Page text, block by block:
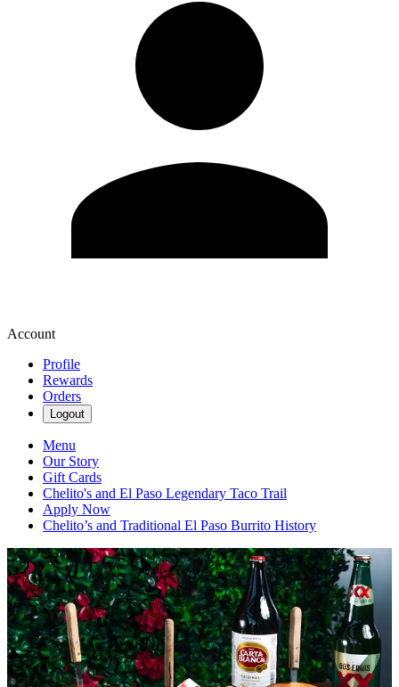
Account
Profile
Rewards
Orders
Logout
Menu
Our Story
Gift Cards
Chelito's and El Paso Legendary Taco Trail
Apply Now
Chelito’s and Traditional El Paso Burrito History